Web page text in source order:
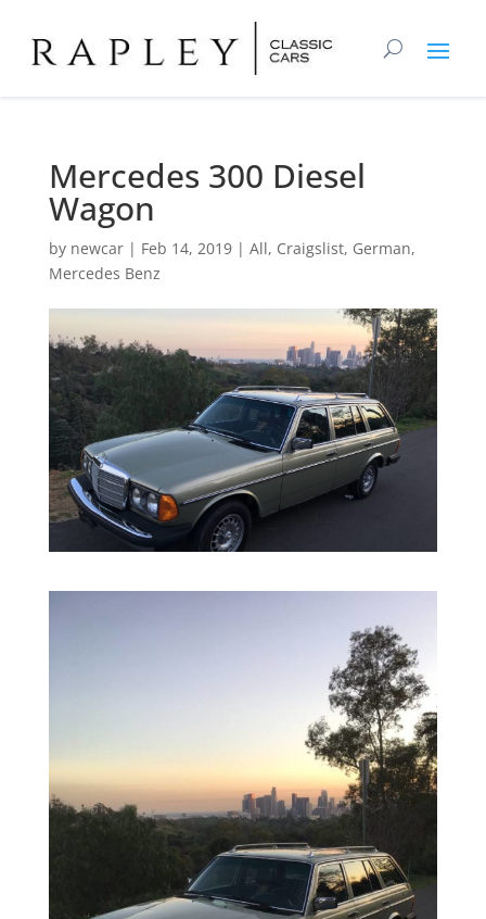
Mercedes 300 Diesel
Wagon
by newcar| Feb 14, 2019| All, Craigslist, German,
Mercedes Benz